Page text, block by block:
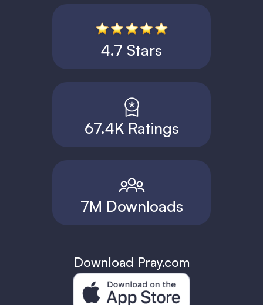
4.7 Stars
67.4K Ratings
7M Downloads
Download Pray.com